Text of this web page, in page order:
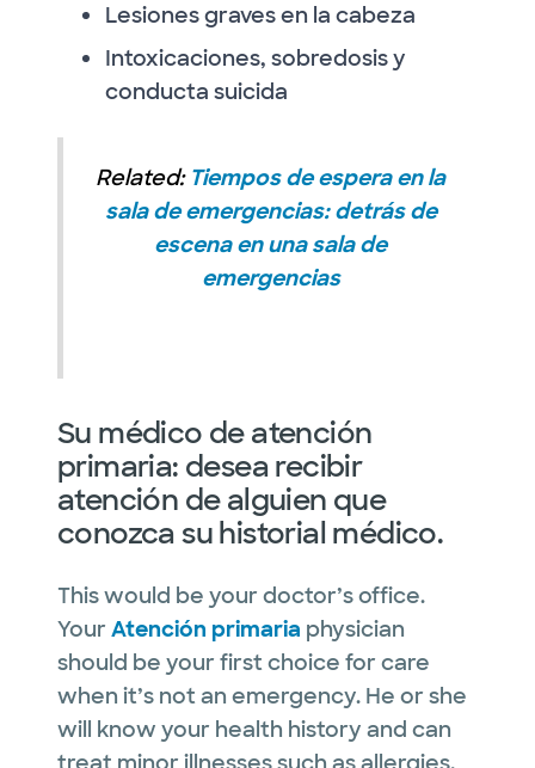
Lesiones graves en la cabeza
Intoxicaciones, sobredosis y
conducta suicida
Related: Tiempos de espera en la
sala de emergencias: detrás de
escena en una sala de
emergencias
Su médico de atención
primaria: desea recibir
atención de alguien que
conozca su historial médico.
This would be your doctor’s office.
Your Atención primaria physician
should be your first choice for care
when it’s not an emergency. He or she
will know your health history and can